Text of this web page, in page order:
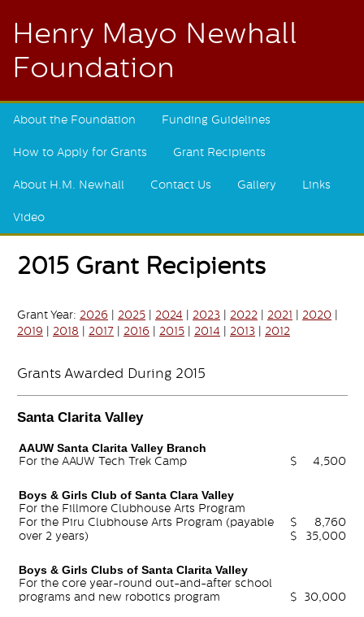
Henry Mayo Newhall
Foundation
About the Foundation Funding Guidelines
How to Apply for Grants Grant Recipients
About H.M. Newhall Contact Us Gallery Links
Video
2015 Grant Recipients
Grant Year: 2026 2025 2024 2023 2022 2021 2020
2019
2018 2017 2016 2015 2014 2013 2012
Grants Awarded During 2015
Santa Clarita Valley
AAUW Santa Clarita Valley Branch
For the AAUW Tech Trek Camp $ 4,500
Boys & Girls Club of Santa Clara Valley
For the Fillmore Clubhouse Arts Program
For the Piru Clubhouse Arts Program (payable
over 2 years)
$
$
8,760
35,000
Boys & Girls Clubs of Santa Clarita Valley
For the core year-round out-and-after school
programs and new robotics program
$ 30,000